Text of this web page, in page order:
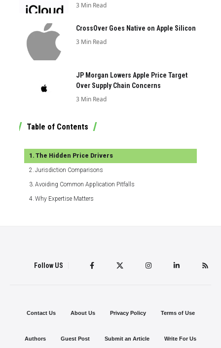
3 Min Read
CrossOver Goes Native on Apple Silicon
3 Min Read
JP Morgan Lowers Apple Price Target
Over Supply Chain Concerns
3 Min Read
Table of Contents
The Hidden Price Drivers
Jurisdiction Comparisons
Avoiding Common Application Pitfalls
Why Expertise Matters
Follow US
Contact Us About Us Privacy Policy Terms of Use
Authors Guest Post Submit an Article Write For Us